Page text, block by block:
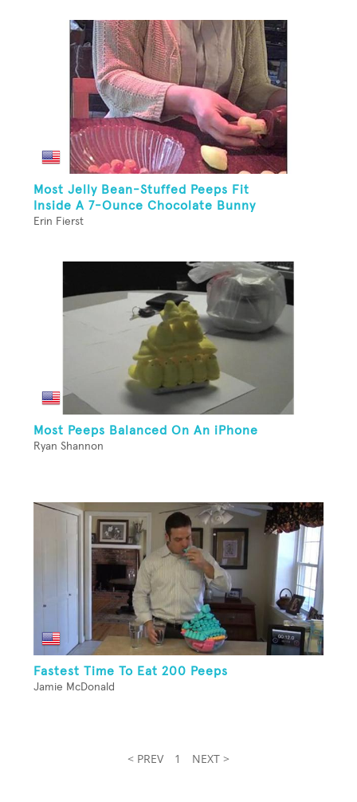
Most Jelly Bean-Stuffed Peeps Fit
Inside A 7-Ounce Chocolate Bunny
Erin Fierst
Most Peeps Balanced On An iPhone
Ryan Shannon
Fastest Time To Eat 200 Peeps
Jamie McDonald
< PREV 1 NEXT >